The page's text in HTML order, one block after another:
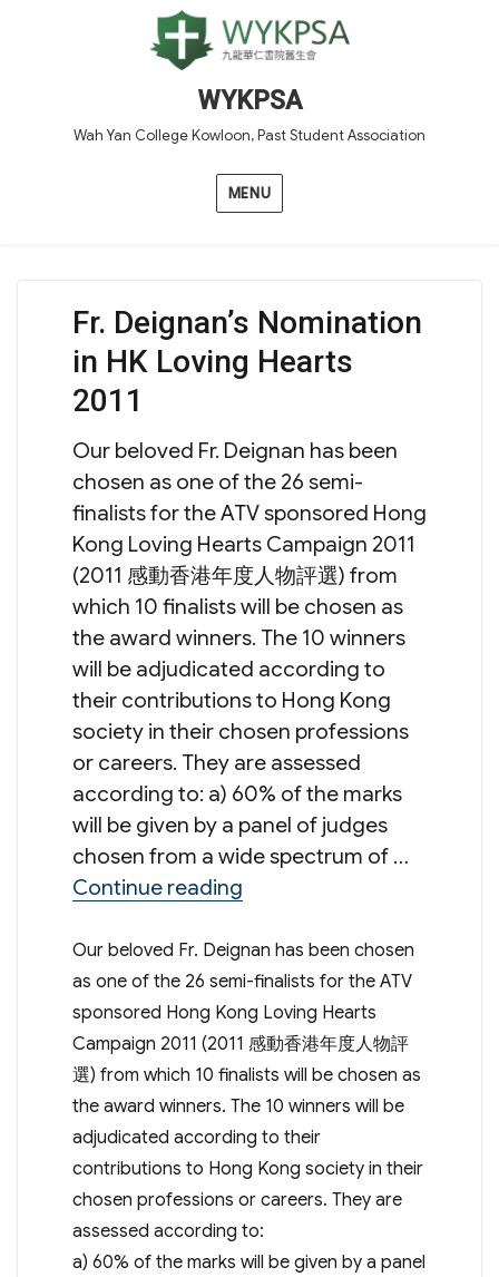
WYKPSA
Wah Yan College Kowloon, Past Student Association
MENU
Fr. Deignan’s Nomination
in HK Loving Hearts
2011
Our beloved Fr. Deignan has been
chosen as one of the 26 semi-
finalists for the ATV sponsored Hong
Kong Loving Hearts Campaign 2011
(2011 感動香港年度人物評選) from
which 10 finalists will be chosen as
the award winners. The 10 winners
will be adjudicated according to
their contributions to Hong Kong
society in their chosen professions
or careers. They are assessed
according to: a) 60% of the marks
will be given by a panel of judges
chosen from a wide spectrum of …
Continue reading“Fr. Deignan’s Nomination
Our beloved Fr. Deignan has been chosen
as one of the 26 semi-finalists for the ATV
sponsored Hong Kong Loving Hearts
Campaign 2011 (2011 感動香港年度人物評
選) from which 10 finalists will be chosen as
the award winners. The 10 winners will be
adjudicated according to their
contributions to Hong Kong society in their
chosen professions or careers. They are
assessed according to:
a) 60% of the marks will be given by a panel